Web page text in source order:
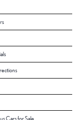
Cars for Sale